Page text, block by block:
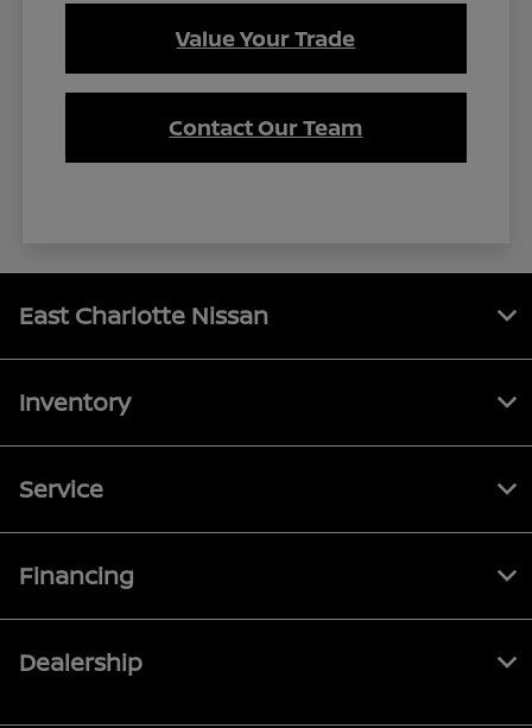
Value Your Trade
Contact Our Team
East Charlotte Nissan
Inventory
Service
Financing
Dealership